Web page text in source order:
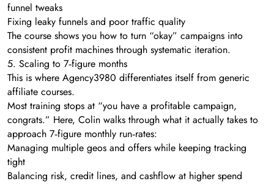
funnel tweaks
Fixing leaky funnels and poor traffic quality
The course shows you how to turn “okay” campaigns into
consistent profit machines through systematic iteration.
5. Scaling to 7‑figure months
This is where Agency3980 differentiates itself from generic
affiliate courses.
Most training stops at “you have a profitable campaign,
congrats.” Here, Colin walks through what it actually takes to
approach 7‑figure monthly run‑rates:
Managing multiple geos and offers while keeping tracking
tight
Balancing risk, credit lines, and cashflow at higher spend